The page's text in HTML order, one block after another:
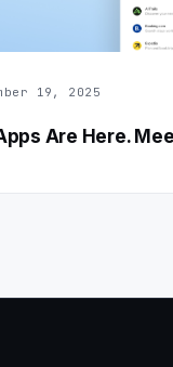
19, 2025
Are Here.